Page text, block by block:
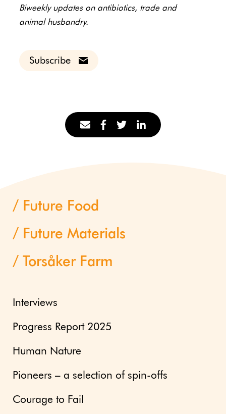
Biweekly updates on antibiotics, trade and
animal husbandry.
Subscribe
Future Food
Future Materials
Torsåker Farm
Interviews
Progress Report 2025
Human Nature
Pioneers – a selection of spin-offs
Courage to Fail